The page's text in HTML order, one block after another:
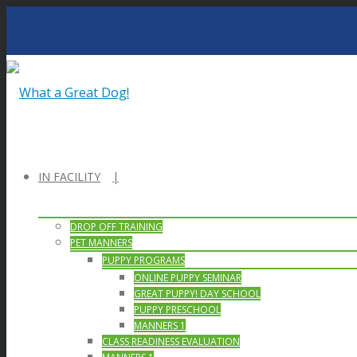
IN FACILITY
DROP OFF TRAINING
PET MANNERS
PUPPY PROGRAMS
ONLINE PUPPY SEMINAR
GREAT PUPPY! DAY SCHOOL
PUPPY PRESCHOOL
MANNERS 1
CLASS READINESS EVALUATION